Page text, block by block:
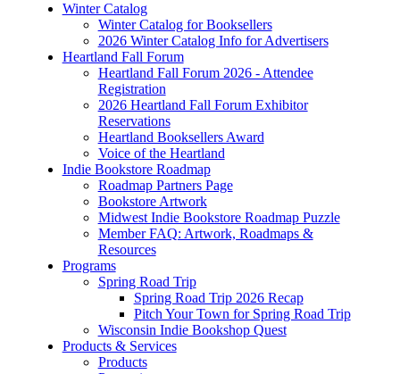
Winter Catalog
Winter Catalog for Booksellers
2026 Winter Catalog Info for Advertisers
Heartland Fall Forum
Heartland Fall Forum 2026 - Attendee
Registration
2026 Heartland Fall Forum Exhibitor
Reservations
Heartland Booksellers Award
Voice of the Heartland
Indie Bookstore Roadmap
Roadmap Partners Page
Bookstore Artwork
Midwest Indie Bookstore Roadmap Puzzle
Member FAQ: Artwork, Roadmaps &
Resources
Programs
Spring Road Trip
Spring Road Trip 2026 Recap
Pitch Your Town for Spring Road Trip
Wisconsin Indie Bookshop Quest
Products & Services
Products